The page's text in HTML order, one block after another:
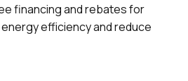
financing and rebates for
efficiency and reduce